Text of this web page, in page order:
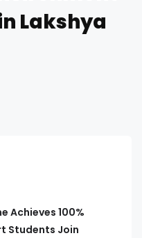
Lakshya
Achieves 100%
Students Join